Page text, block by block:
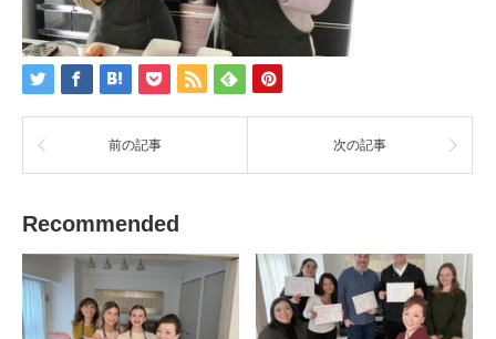
前の記事 次の記事
Recommended